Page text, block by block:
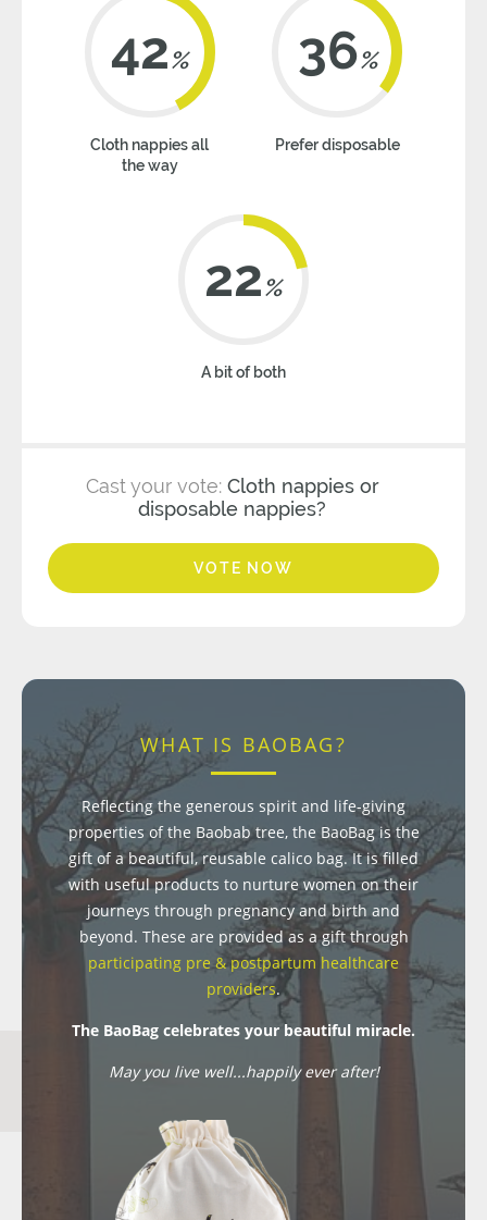
42%
Cloth nappies all
the way
36%
Prefer disposable
22%
A bit of both
Cast your vote: Cloth nappies or
disposable nappies?
VOTE NOW
WHAT IS BAOBAG?
Reflecting the generous spirit and life-giving
properties of the Baobab tree, the BaoBag is the
gift of a beautiful, reusable calico bag. It is filled
with useful products to nurture women on their
journeys through pregnancy and birth and
beyond. These are provided as a gift through
participating pre & postpartum healthcare
providers.
The BaoBag celebrates your beautiful miracle.
May you live well...happily ever after!